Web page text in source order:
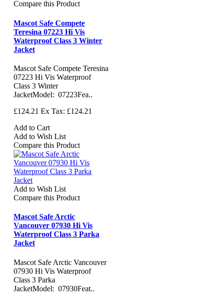
Compare this Product
Mascot Safe Compete
Teresina 07223 Hi Vis
Waterproof Class 3 Winter
Jacket
Mascot Safe Compete Teresina
07223 Hi Vis Waterproof
Class 3 Winter
JacketModel: 07223Fea..
£124.21 Ex Tax: £124.21
Add to Cart
Add to Wish List
Compare this Product
Add to Wish List
Compare this Product
Mascot Safe Arctic
Vancouver 07930 Hi Vis
Waterproof Class 3 Parka
Jacket
Mascot Safe Arctic Vancouver
07930 Hi Vis Waterproof
Class 3 Parka
JacketModel: 07930Feat..